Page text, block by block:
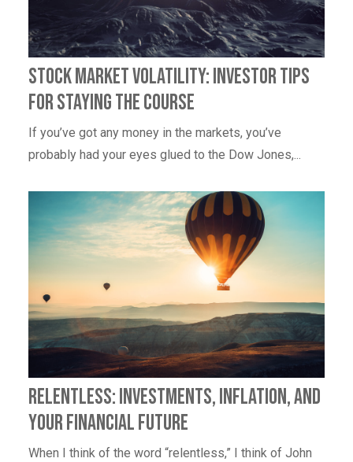
Stock Market Volatility: Investor Tips
for Staying the Course
If you’ve got any money in the markets, you’ve
probably had your eyes glued to the Dow Jones,...
Relentless: Investments, Inflation, and
Your Financial Future
When I think of the word “relentless,” I think of John